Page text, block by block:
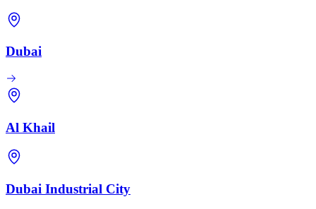
Dubai
Al Khail
Dubai Industrial City